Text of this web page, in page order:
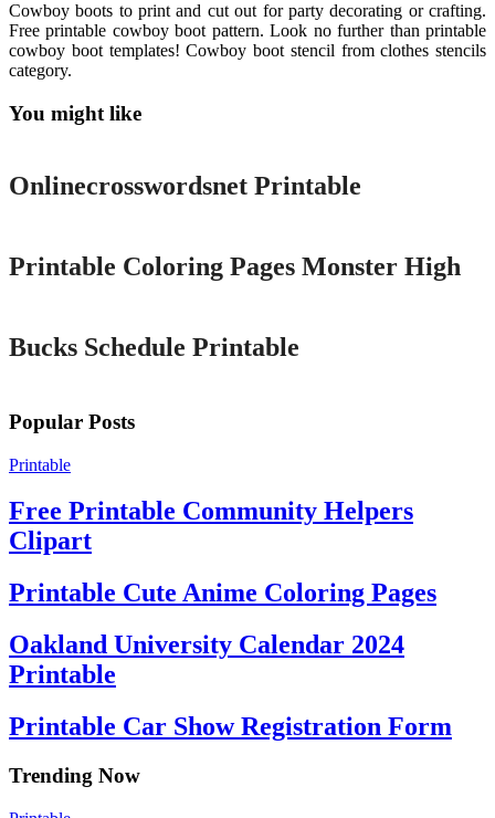
Cowboy boots to print and cut out for party decorating or crafting.
Free printable cowboy boot pattern. Look no further than printable
cowboy boot templates! Cowboy boot stencil from clothes stencils
category.
You might like
Printable
Onlinecrosswordsnet Printable
Printable Coloring Pages Monster High
Bucks Schedule Printable
Popular Posts
Printable
Free Printable Community Helpers
Clipart
Printable Cute Anime Coloring Pages
Oakland University Calendar 2024
Printable
Printable Car Show Registration Form
Trending Now